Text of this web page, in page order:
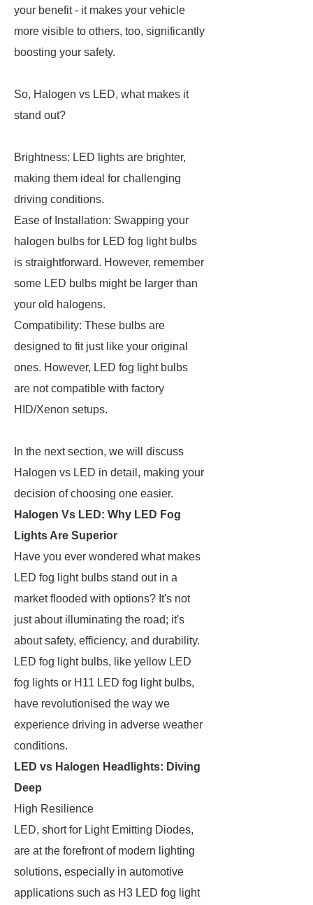
your benefit - it makes your vehicle
more visible to others, too, significantly
boosting your safety.
So, Halogen vs LED, what makes it
stand out?
Brightness: LED lights are brighter,
making them ideal for challenging
driving conditions.
Ease of Installation: Swapping your
halogen bulbs for LED fog light bulbs
is straightforward. However, remember
some LED bulbs might be larger than
your old halogens.
Compatibility: These bulbs are
designed to fit just like your original
ones. However, LED fog light bulbs
are not compatible with factory
HID/Xenon setups.
In the next section, we will discuss
Halogen vs LED in detail, making your
decision of choosing one easier.
Halogen Vs LED: Why LED Fog
Lights Are Superior
Have you ever wondered what makes
LED fog light bulbs stand out in a
market flooded with options? It's not
just about illuminating the road; it's
about safety, efficiency, and durability.
LED fog light bulbs, like yellow LED
fog lights or H11 LED fog light bulbs,
have revolutionised the way we
experience driving in adverse weather
conditions.
LED vs Halogen Headlights: Diving
Deep
High Resilience
LED, short for Light Emitting Diodes,
are at the forefront of modern lighting
solutions, especially in automotive
applications such as H3 LED fog light